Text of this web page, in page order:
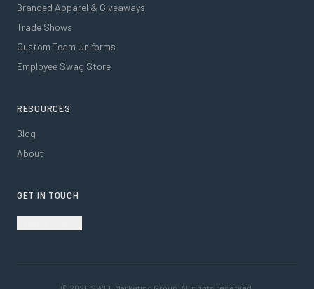
Branded Apparel & Giveaways
Trade Shows
Custom Team Uniforms
Employee Swag Store
RESOURCES
Blog
About
GET IN TOUCH